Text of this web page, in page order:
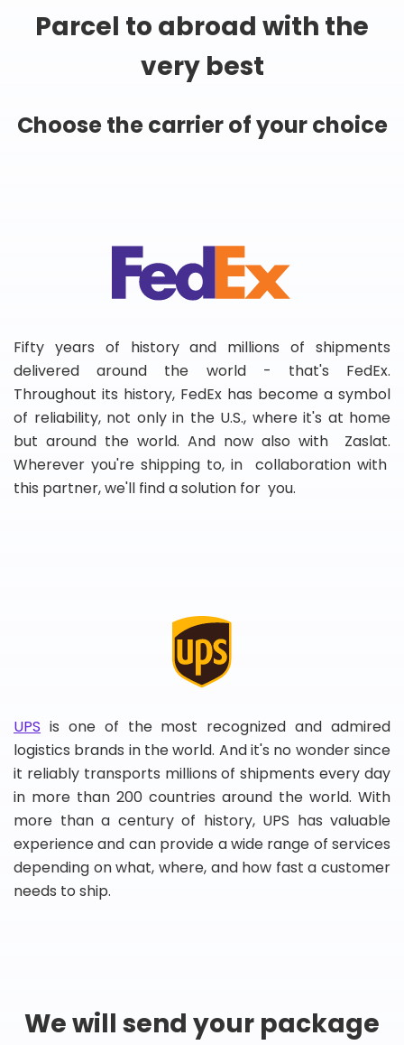
Parcel to abroad with the
very best
Choose the carrier of your choice
Fifty years of history and millions of shipments
delivered around the world - that's FedEx.
Throughout its history, FedEx has become a symbol
of reliability, not only in the U.S., where it's at home
but around the world. And now also with Zaslat.
Wherever you're shipping to, in collaboration with
this partner, we'll find a solution for you.
UPS is one of the most recognized and admired
logistics brands in the world. And it's no wonder since
it reliably transports millions of shipments every day
in more than 200 countries around the world. With
more than a century of history, UPS has valuable
experience and can provide a wide range of services
depending on what, where, and how fast a customer
needs to ship.
We will send your package